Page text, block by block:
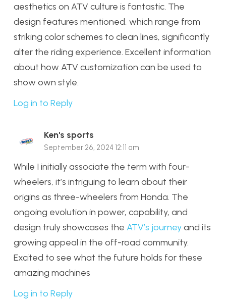
aesthetics on ATV culture is fantastic. The
design features mentioned, which range from
striking color schemes to clean lines, significantly
alter the riding experience. Excellent information
about how ATV customization can be used to
show own style.
Log in to Reply
Ken's sports
September 26, 2024 12:11 am
While I initially associate the term with four-
wheelers, it’s intriguing to learn about their
origins as three-wheelers from Honda. The
ongoing evolution in power, capability, and
design truly showcases the ATV’s journeyand its
growing appeal in the off-road community.
Excited to see what the future holds for these
amazing machines
Log in to Reply